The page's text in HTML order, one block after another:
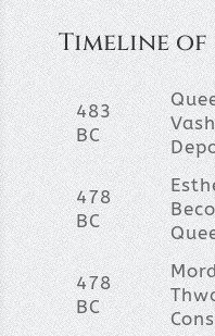
Timeline of
483
BC
478
BC
478
BC